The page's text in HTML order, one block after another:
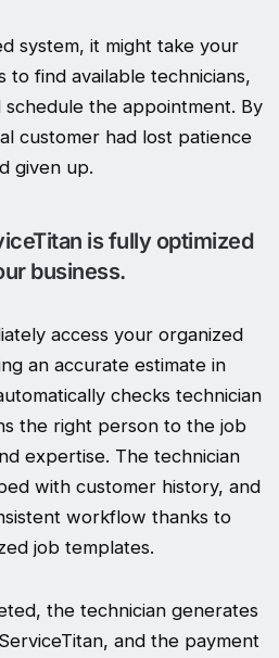
system, it might take your
to find available technicians,
the appointment. By
customer had lost patience
given up.
is fully optimized
business.
access your organized
an accurate estimate in
checks technician
the right person to the job
expertise. The technician
with customer history, and
workflow thanks to
job templates.
the technician generates
and the payment